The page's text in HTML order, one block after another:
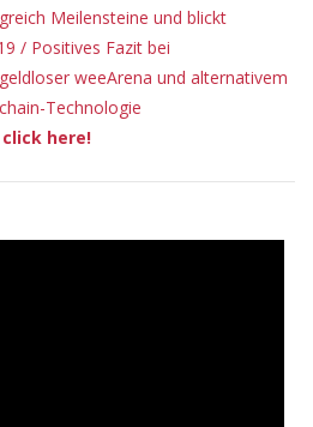
Meilensteine und blickt
/ Positives Fazit bei
weeArena und alternativem
Technologie
here!